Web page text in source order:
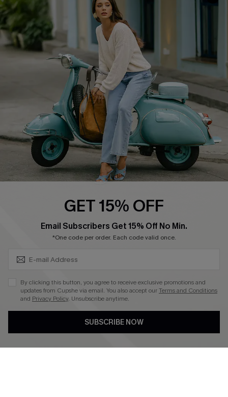
Affiliate
Cupshe Supply Chain
FAQs
Return Policy
Shipping Info
Order Tracker
Start A Return
Size Measurement
QUICK LINKS
Cupshe E-Gift Card
Swim Fit Solution
Become a Member
DOWNLOAD CUPSHE APP
FOLLOW US ON
GET 15% OFF
Email Subscribers Get 15% Off No Min.
*One code per order. Each code valid once.
By clicking this button, you agree to receive exclusive promotions and
updates from Cupshe via email. You also accept ourTerms and Conditions
and Privacy Policy. Unsubscribe anytime.
SUBSCRIBE NOW